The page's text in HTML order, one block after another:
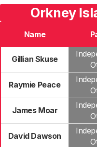
Orkney
Name
Gillian Skuse
Raymie Peace
James Moar
David Dawson